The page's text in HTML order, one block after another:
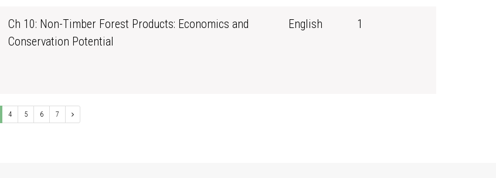
Ch 10: Non-Timber Forest Products: Economics and
Conservation Potential
English 1
4 5 6 7